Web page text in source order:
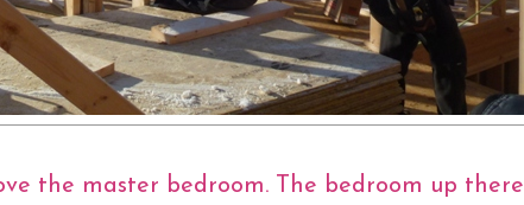
the master bedroom. The bedroom up there